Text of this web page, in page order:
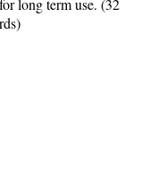
long term use. (32